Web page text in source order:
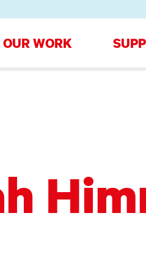
OUR WORK